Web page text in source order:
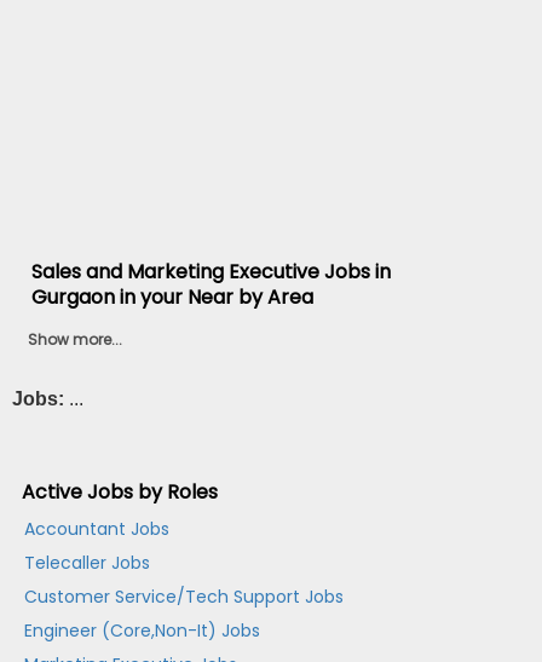
Sales and Marketing Executive Jobs in
Gurgaon in your Near by Area
Show more...
Jobs: ...
Active Jobs by Roles
Accountant Jobs
Telecaller Jobs
Customer Service/Tech Support Jobs
Engineer (Core,Non-It) Jobs